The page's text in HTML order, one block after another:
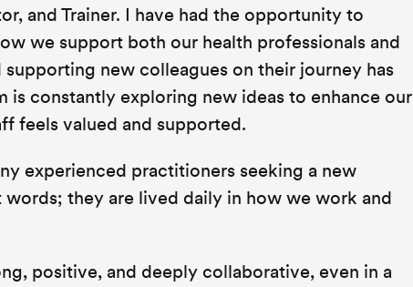
and Trainer. I have had the opportunity to
we support both our health professionals and
new colleagues on their journey has
is constantly exploring new ideas to enhance our
feels valued and supported.
experienced practitioners seeking a new
words; they are lived daily in how we work and
positive, and deeply collaborative, even in a